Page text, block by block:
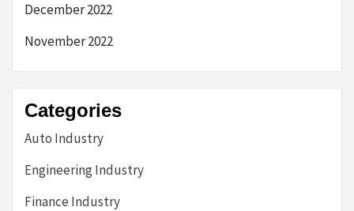
December 2022
November 2022
Categories
Auto Industry
Engineering Industry
Finance Industry